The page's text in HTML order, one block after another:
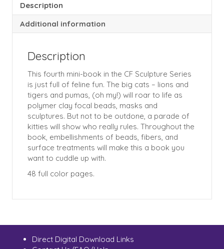
Description
Additional information
Description
This fourth mini-book in the CF Sculpture Series
is just full of feline fun. The big cats – lions and
tigers and pumas, (oh my!) will roar to life as
polymer clay focal beads, masks and
sculptures. But not to be outdone, a parade of
kitties will show who really rules. Throughout the
book, embellishments of beads, fibers, and
surface treatments will make this a book you
want to cuddle up with.
48 full color pages.
Direct Digital Download Links